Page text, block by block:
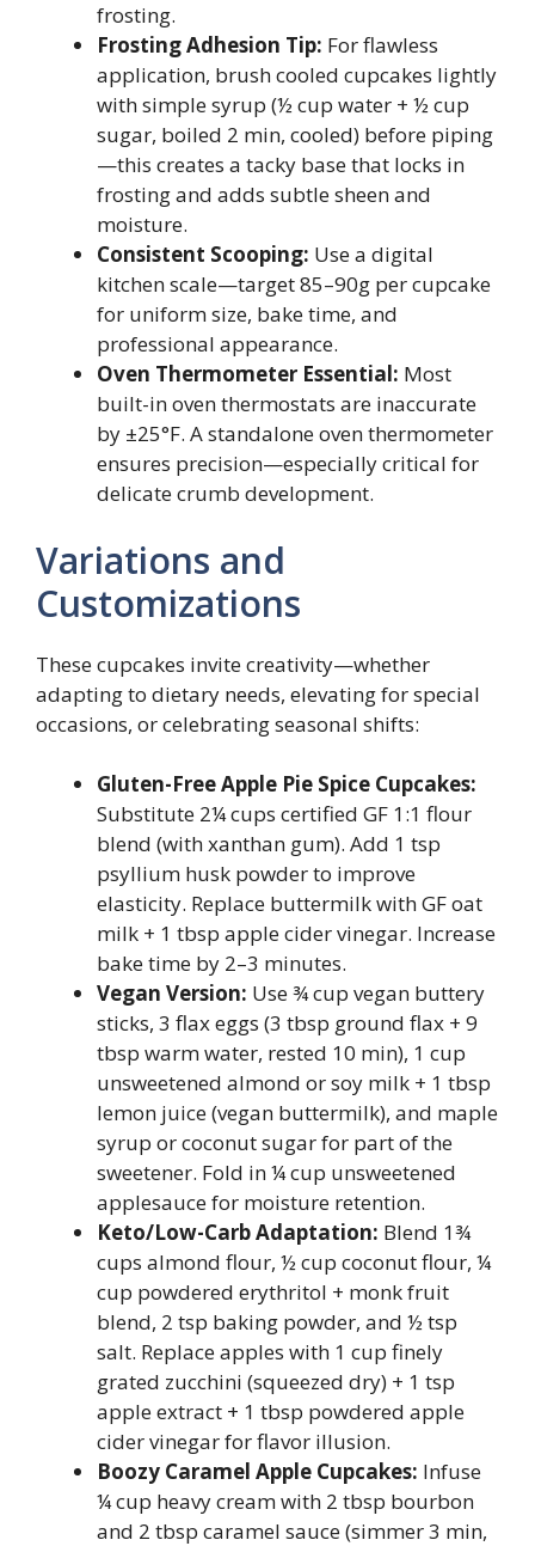
frosting.
Frosting Adhesion Tip: For flawless
application, brush cooled cupcakes lightly
with simple syrup (½ cup water + ½ cup
sugar, boiled 2 min, cooled) before piping
—this creates a tacky base that locks in
frosting and adds subtle sheen and
moisture.
Consistent Scooping: Use a digital
kitchen scale—target 85–90g per cupcake
for uniform size, bake time, and
professional appearance.
Oven Thermometer Essential: Most
built-in oven thermostats are inaccurate
by ±25°F. A standalone oven thermometer
ensures precision—especially critical for
delicate crumb development.
Variations and
Customizations
These cupcakes invite creativity—whether
adapting to dietary needs, elevating for special
occasions, or celebrating seasonal shifts:
Gluten-Free Apple Pie Spice Cupcakes:
Substitute 2¼ cups certified GF 1:1 flour
blend (with xanthan gum). Add 1 tsp
psyllium husk powder to improve
elasticity. Replace buttermilk with GF oat
milk + 1 tbsp apple cider vinegar. Increase
bake time by 2–3 minutes.
Vegan Version: Use ¾ cup vegan buttery
sticks, 3 flax eggs (3 tbsp ground flax + 9
tbsp warm water, rested 10 min), 1 cup
unsweetened almond or soy milk + 1 tbsp
lemon juice (vegan buttermilk), and maple
syrup or coconut sugar for part of the
sweetener. Fold in ¼ cup unsweetened
applesauce for moisture retention.
Keto/Low-Carb Adaptation: Blend 1¾
cups almond flour, ½ cup coconut flour, ¼
cup powdered erythritol + monk fruit
blend, 2 tsp baking powder, and ½ tsp
salt. Replace apples with 1 cup finely
grated zucchini (squeezed dry) + 1 tsp
apple extract + 1 tbsp powdered apple
cider vinegar for flavor illusion.
Boozy Caramel Apple Cupcakes: Infuse
¼ cup heavy cream with 2 tbsp bourbon
and 2 tbsp caramel sauce (simmer 3 min,